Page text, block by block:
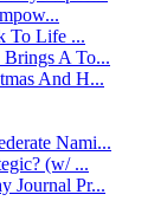
To Life ...
Brings A To...
And H...
Nami...
(w/ ...
Journal Pr...